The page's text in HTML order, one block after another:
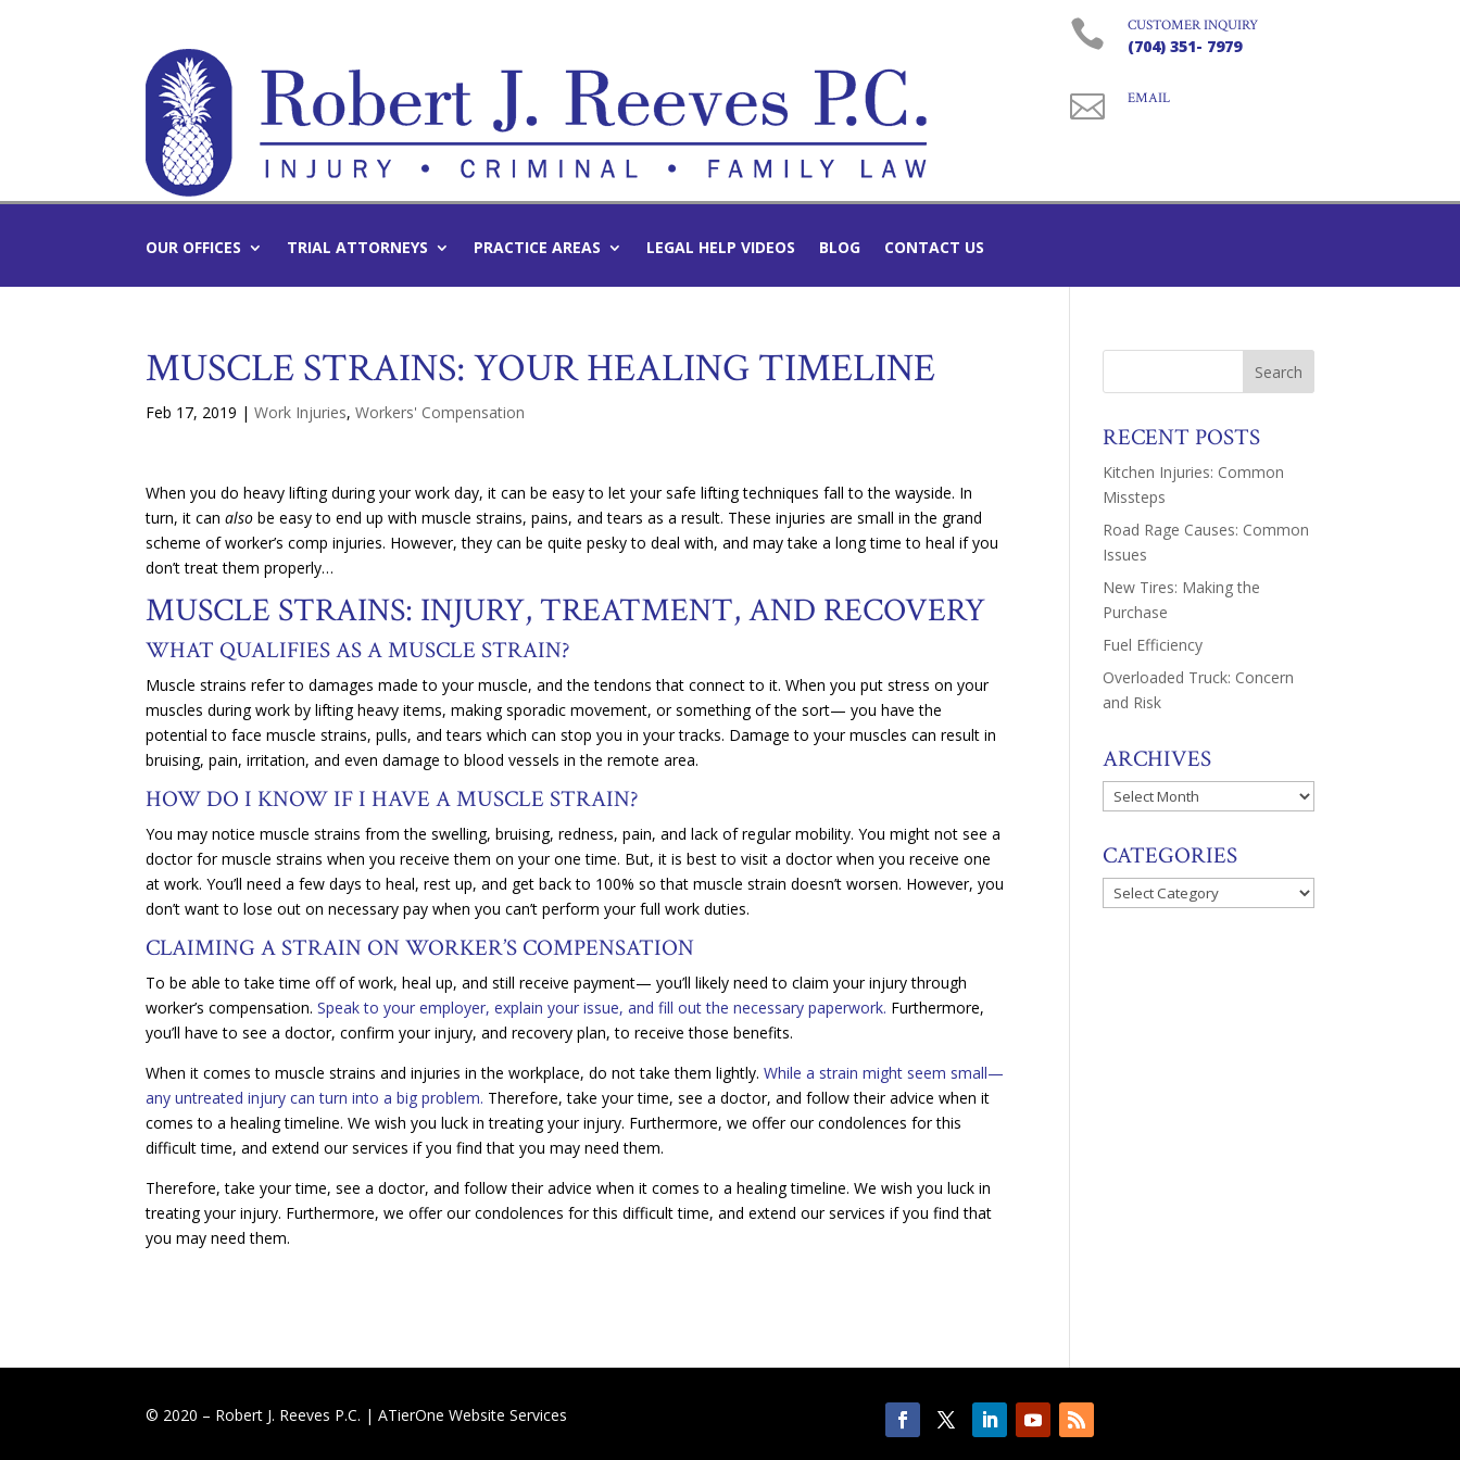
 CUSTOMER INQUIRY
(704) 351- 7979
 EMAIL
OUR OFFICES TRIAL ATTORNEYS PRACTICE AREAS LEGAL HELP VIDEOS BLOG CONTACT US
MUSCLE STRAINS: YOUR HEALING TIMELINE
Feb 17, 2019 |Work Injuries,Workers' Compensation
When you do heavy lifting during your work day, it can be easy to let your safe lifting techniques fall to the wayside. In
turn, it canalso be easy to end up with muscle strains, pains, and tears as a result. These injuries are small in the grand
scheme of worker’s comp injuries. However, they can be quite pesky to deal with, and may take a long time to heal if you
don’t treat them properly…
MUSCLE STRAINS: INJURY, TREATMENT, AND RECOVERY
WHAT QUALIFIES AS A MUSCLE STRAIN?
Muscle strains refer to damages made to your muscle, and the tendons that connect to it. When you put stress on your
muscles during work by lifting heavy items, making sporadic movement, or something of the sort— you have the
potential to face muscle strains, pulls, and tears which can stop you in your tracks. Damage to your muscles can result in
bruising, pain, irritation, and even damage to blood vessels in the remote area.
HOW DO I KNOW IF I HAVE A MUSCLE STRAIN?
You may notice muscle strains from the swelling, bruising, redness, pain, and lack of regular mobility. You might not see a
doctor for muscle strains when you receive them on your one time. But, it is best to visit a doctor when you receive one
at work. You’ll need a few days to heal, rest up, and get back to 100% so that muscle strain doesn’t worsen. However, you
don’t want to lose out on necessary pay when you can’t perform your full work duties.
CLAIMING A STRAIN ON WORKER’S COMPENSATION
To be able to take time off of work, heal up, and still receive payment— you’ll likely need to claim your injury through
worker’s compensation.Speak to your employer, explain your issue, and fill out the necessary paperwork. Furthermore,
you’ll have to see a doctor, confirm your injury, and recovery plan, to receive those benefits.
When it comes to muscle strains and injuries in the workplace, do not take them lightly.While a strain might seem small—
any untreated injury can turn into a big problem. Therefore, take your time, see a doctor, and follow their advice when it
comes to a healing timeline. We wish you luck in treating your injury. Furthermore, we offer our condolences for this
difficult time, and extend our services if you find that you may need them.
Therefore, take your time, see a doctor, and follow their advice when it comes to a healing timeline. We wish you luck in
treating your injury. Furthermore, we offer our condolences for this difficult time, and extend our services if you find that
you may need them.
RECENT POSTS
Kitchen Injuries: Common
Missteps
Road Rage Causes: Common
Issues
New Tires: Making the
Purchase
Fuel Efficiency
Overloaded Truck: Concern
and Risk
ARCHIVES
Archives
CATEGORIES
Categories
© 2020 – Robert J. Reeves P.C. |ATierOne Website Services